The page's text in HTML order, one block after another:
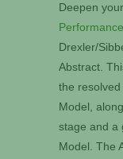
Deepen
Drexler/
Abstract.
the
Model,
stage and a
Model. The